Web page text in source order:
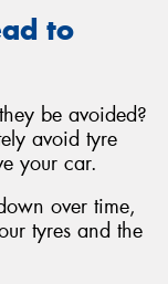
to
be avoided?
avoid tyre
your car.
over time,
tyres and the